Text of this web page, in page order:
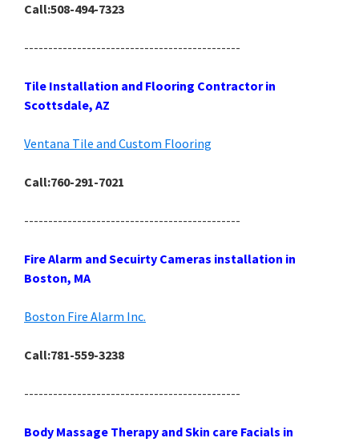
Call:508-494-7323
---------------------------------------------
Tile Installation and Flooring Contractor in
Scottsdale, AZ
Ventana Tile and Custom Flooring
Call:760-291-7021
---------------------------------------------
Fire Alarm and Secuirty Cameras installation in
Boston, MA
Boston Fire Alarm Inc.
Call:781-559-3238
---------------------------------------------
Body Massage Therapy and Skin care Facials in